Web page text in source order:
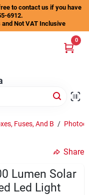
to contact us if you have
6912.
Not VAT Inclusive
0
Fuses, And B /
Share
Lumen Solar
Led Light